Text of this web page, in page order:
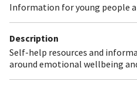
Information for young people
Description
Self-help resources and
around emotional wellbeing